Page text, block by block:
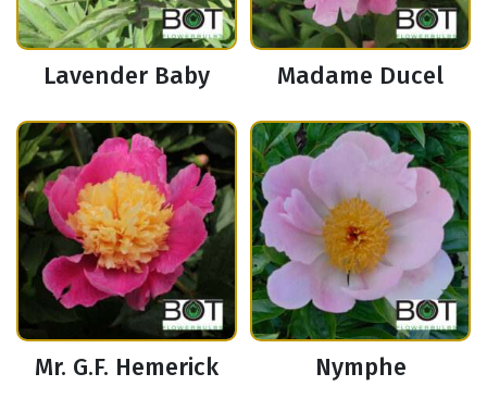
Lavender Baby Madame Ducel
Mr. G.F. Hemerick Nymphe